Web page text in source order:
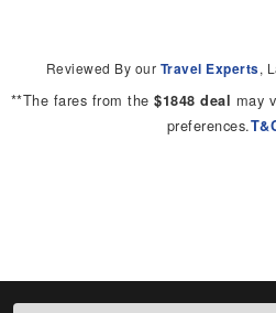
Reviewed By our Travel Experts,
**The fares from the$1848 deal may
preferences.